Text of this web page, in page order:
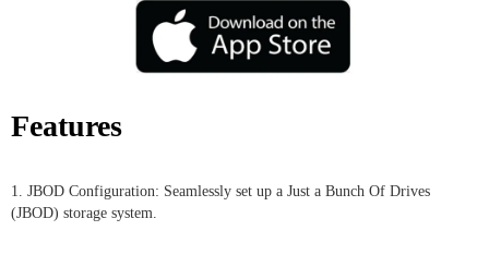
Features
1. JBOD Configuration: Seamlessly set up a Just a Bunch Of Drives
(JBOD) storage system.